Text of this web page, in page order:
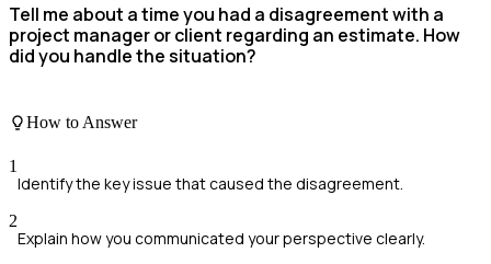
Tell me about a time you had a disagreement with a
project manager or client regarding an estimate. How
did you handle the situation?
How to Answer
1
Identify the key issue that caused the disagreement.
2
Explain how you communicated your perspective clearly.